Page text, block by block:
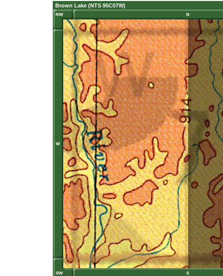
Brown Lake (NTS 95C07W)